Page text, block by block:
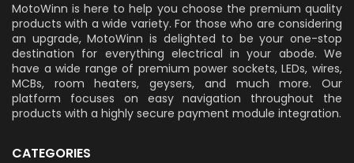
MotoWinn is here to help you choose the premium quality
products with a wide variety. For those who are considering
an upgrade, MotoWinn is delighted to be your one-stop
destination for everything electrical in your abode. We
have a wide range of premium power sockets, LEDs, wires,
MCBs, room heaters, geysers, and much more. Our
platform focuses on easy navigation throughout the
products with a highly secure payment module integration.
CATEGORIES